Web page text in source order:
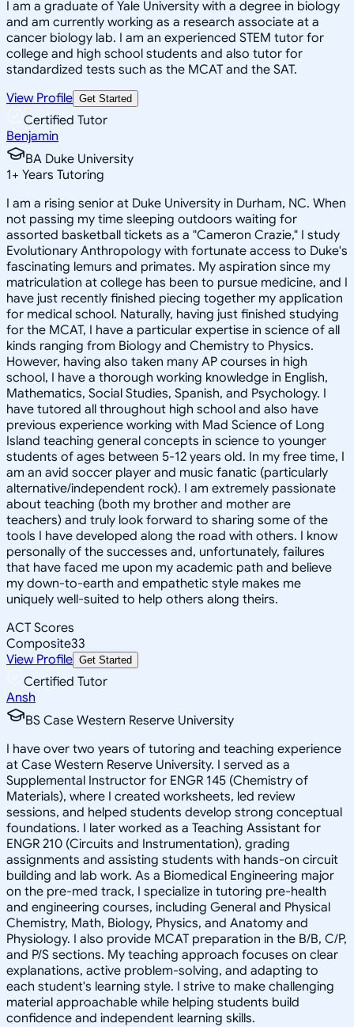
I am a graduate of Yale University with a degree in biology
and am currently working as a research associate at a
cancer biology lab. I am an experienced STEM tutor for
college and high school students and also tutor for
standardized tests such as the MCAT and the SAT.
View Profile Get Started
Certified Tutor
Benjamin
BA Duke University
1+ Years Tutoring
I am a rising senior at Duke University in Durham, NC. When
not passing my time sleeping outdoors waiting for
assorted basketball tickets as a "Cameron Crazie," I study
Evolutionary Anthropology with fortunate access to Duke's
fascinating lemurs and primates. My aspiration since my
matriculation at college has been to pursue medicine, and I
have just recently finished piecing together my application
for medical school. Naturally, having just finished studying
for the MCAT, I have a particular expertise in science of all
kinds ranging from Biology and Chemistry to Physics.
However, having also taken many AP courses in high
school, I have a thorough working knowledge in English,
Mathematics, Social Studies, Spanish, and Psychology. I
have tutored all throughout high school and also have
previous experience working with Mad Science of Long
Island teaching general concepts in science to younger
students of ages between 5-12 years old. In my free time, I
am an avid soccer player and music fanatic (particularly
alternative/independent rock). I am extremely passionate
about teaching (both my brother and mother are
teachers) and truly look forward to sharing some of the
tools I have developed along the road with others. I know
personally of the successes and, unfortunately, failures
that have faced me upon my academic path and believe
my down-to-earth and empathetic style makes me
uniquely well-suited to help others along theirs.
ACT Scores
Composite33
View Profile Get Started
Certified Tutor
Ansh
BS Case Western Reserve University
I have over two years of tutoring and teaching experience
at Case Western Reserve University. I served as a
Supplemental Instructor for ENGR 145 (Chemistry of
Materials), where I created worksheets, led review
sessions, and helped students develop strong conceptual
foundations. I later worked as a Teaching Assistant for
ENGR 210 (Circuits and Instrumentation), grading
assignments and assisting students with hands-on circuit
building and lab work. As a Biomedical Engineering major
on the pre-med track, I specialize in tutoring pre-health
and engineering courses, including General and Physical
Chemistry, Math, Biology, Physics, and Anatomy and
Physiology. I also provide MCAT preparation in the B/B, C/P,
and P/S sections. My teaching approach focuses on clear
explanations, active problem-solving, and adapting to
each student's learning style. I strive to make challenging
material approachable while helping students build
confidence and independent learning skills.